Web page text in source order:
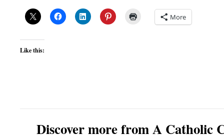
More
Like this:
Discover more from A Catholic